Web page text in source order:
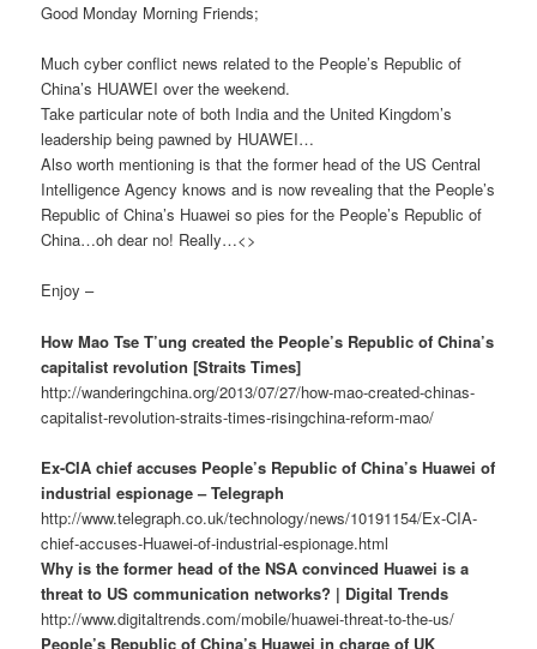
Good Monday Morning Friends;
Much cyber conflict news related to the People’s Republic of
China’s HUAWEI over the weekend.
Take particular note of both India and the United Kingdom’s
leadership being pawned by HUAWEI…
Also worth mentioning is that the former head of the US Central
Intelligence Agency knows and is now revealing that the People’s
Republic of China’s Huawei so pies for the People’s Republic of
China…oh dear no! Really…<>
Enjoy –
How Mao Tse T’ung created the People’s Republic of China’s
capitalist revolution [Straits Times]
http://wanderingchina.org/2013/07/27/how-mao-created-chinas-
capitalist-revolution-straits-times-risingchina-reform-mao/
Ex-CIA chief accuses People’s Republic of China’s Huawei of
industrial espionage – Telegraph
http://www.telegraph.co.uk/technology/news/10191154/Ex-CIA-
chief-accuses-Huawei-of-industrial-espionage.html
Why is the former head of the NSA convinced Huawei is a
threat to US communication networks? | Digital Trends
http://www.digitaltrends.com/mobile/huawei-threat-to-the-us/
People’s Republic of China’s Huawei in charge of UK